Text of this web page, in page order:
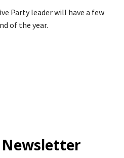
Party leader will have a few
of the year.